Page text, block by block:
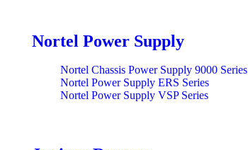
Nortel Power Supply
Nortel Chassis Power Supply 9000 Series
Nortel Power Supply ERS Series
Nortel Power Supply VSP Series